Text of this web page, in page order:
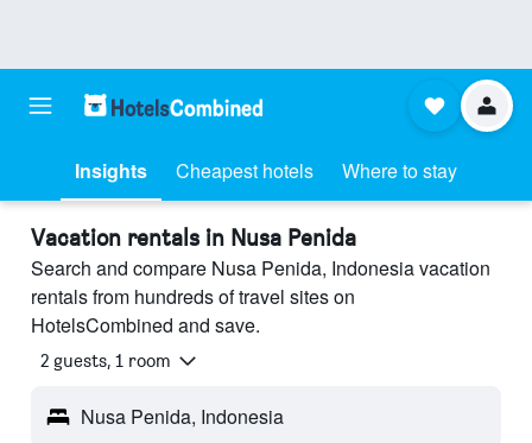
Insights Cheapest hotels Where to stay
Vacation rentals in Nusa Penida
Search and compare Nusa Penida, Indonesia vacation
rentals from hundreds of travel sites on
HotelsCombined and save.
2 guests, 1 room
Nusa Penida, Indonesia